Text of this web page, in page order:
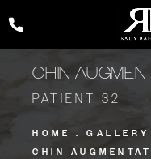
Give Rady Rahban, MD a
CHIN
PATIENT 32
HOME GALLERY
CHIN